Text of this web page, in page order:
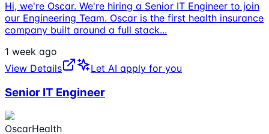
Hi, we're Oscar. We're hiring a Senior IT Engineer to join
our Engineering Team. Oscar is the first health insurance
company built around a full stack...
1 week ago
View Details
Let AI apply for you
Senior IT Engineer
OscarHealth